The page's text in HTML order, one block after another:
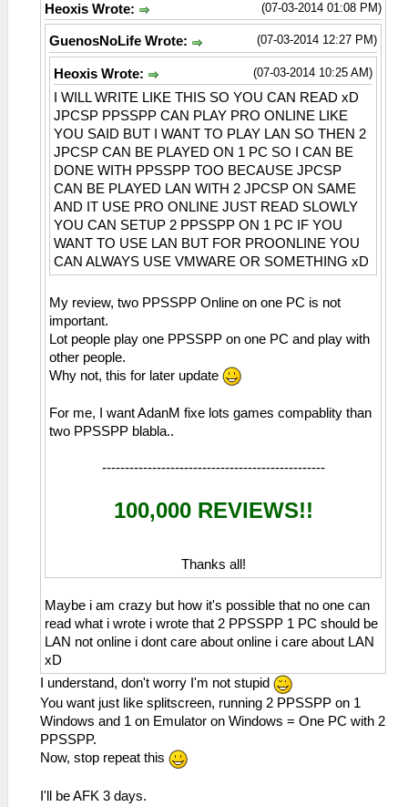
(07-03-2014 01:08 PM)
Heoxis Wrote:
(07-03-2014 12:27 PM)
GuenosNoLife Wrote:
(07-03-2014 10:25 AM)
Heoxis Wrote:
I WILL WRITE LIKE THIS SO YOU CAN READ xD
JPCSP PPSSPP CAN PLAY PRO ONLINE LIKE
YOU SAID BUT I WANT TO PLAY LAN SO THEN 2
JPCSP CAN BE PLAYED ON 1 PC SO I CAN BE
DONE WITH PPSSPP TOO BECAUSE JPCSP
CAN BE PLAYED LAN WITH 2 JPCSP ON SAME
AND IT USE PRO ONLINE JUST READ SLOWLY
YOU CAN SETUP 2 PPSSPP ON 1 PC IF YOU
WANT TO USE LAN BUT FOR PROONLINE YOU
CAN ALWAYS USE VMWARE OR SOMETHING xD
My review, two PPSSPP Online on one PC is not
important.
Lot people play one PPSSPP on one PC and play with
other people.
Why not, this for later update
For me, I want AdanM fixe lots games compablity than
two PPSSPP blabla..
-------------------------------------------------
100,000 REVIEWS!!
Thanks all!
Maybe i am crazy but how it's possible that no one can
read what i wrote i wrote that 2 PPSSPP 1 PC should be
LAN not online i dont care about online i care about LAN
xD
I understand, don't worry I'm not stupid
You want just like splitscreen, running 2 PPSSPP on 1
Windows and 1 on Emulator on Windows = One PC with 2
PPSSPP.
Now, stop repeat this
I'll be AFK 3 days.